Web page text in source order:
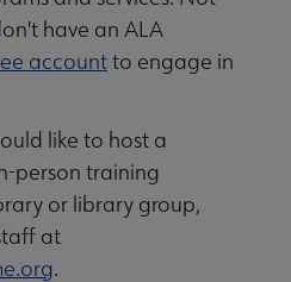
have an ALA
accountto engage in
like to host a
person training
or library group,
at
.